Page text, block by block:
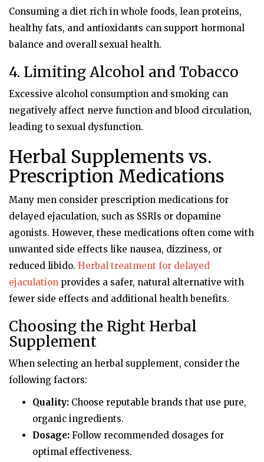
Consuming a diet rich in whole foods, lean proteins,
healthy fats, and antioxidants can support hormonal
balance and overall sexual health.
4. Limiting Alcohol and Tobacco
Excessive alcohol consumption and smoking can
negatively affect nerve function and blood circulation,
leading to sexual dysfunction.
Herbal Supplements vs.
Prescription Medications
Many men consider prescription medications for
delayed ejaculation, such as SSRIs or dopamine
agonists. However, these medications often come with
unwanted side effects like nausea, dizziness, or
reduced libido. Herbal treatment for delayed
ejaculation provides a safer, natural alternative with
fewer side effects and additional health benefits.
Choosing the Right Herbal
Supplement
When selecting an herbal supplement, consider the
following factors:
Quality: Choose reputable brands that use pure,
organic ingredients.
Dosage: Follow recommended dosages for
optimal effectiveness.